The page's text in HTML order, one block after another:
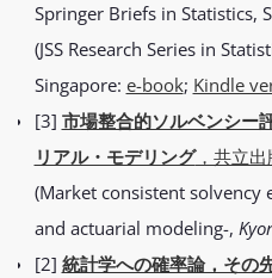
Springer Briefs in Statistics,
(JSS Research Series in
Singapore: e-book; Kindle
[3] 市場整合的ソルベンシー
リアル・モデリング，共立出
(Market consistent solvency
and actuarial modeling-,
[2] 統計学への確率論，その